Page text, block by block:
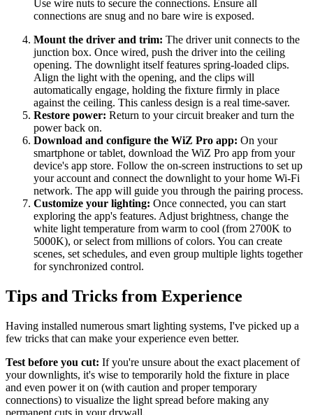
Use wire nuts to secure the connections. Ensure all
connections are snug and no bare wire is exposed.
Mount the driver and trim: The driver unit connects to the
junction box. Once wired, push the driver into the ceiling
opening. The downlight itself features spring-loaded clips.
Align the light with the opening, and the clips will
automatically engage, holding the fixture firmly in place
against the ceiling. This canless design is a real time-saver.
Restore power: Return to your circuit breaker and turn the
power back on.
Download and configure the WiZ Pro app: On your
smartphone or tablet, download the WiZ Pro app from your
device's app store. Follow the on-screen instructions to set up
your account and connect the downlight to your home Wi-Fi
network. The app will guide you through the pairing process.
Customize your lighting: Once connected, you can start
exploring the app's features. Adjust brightness, change the
white light temperature from warm to cool (from 2700K to
5000K), or select from millions of colors. You can create
scenes, set schedules, and even group multiple lights together
for synchronized control.
Tips and Tricks from Experience
Having installed numerous smart lighting systems, I've picked up a
few tricks that can make your experience even better.
Test before you cut: If you're unsure about the exact placement of
your downlights, it's wise to temporarily hold the fixture in place
and even power it on (with caution and proper temporary
connections) to visualize the light spread before making any
permanent cuts in your drywall.